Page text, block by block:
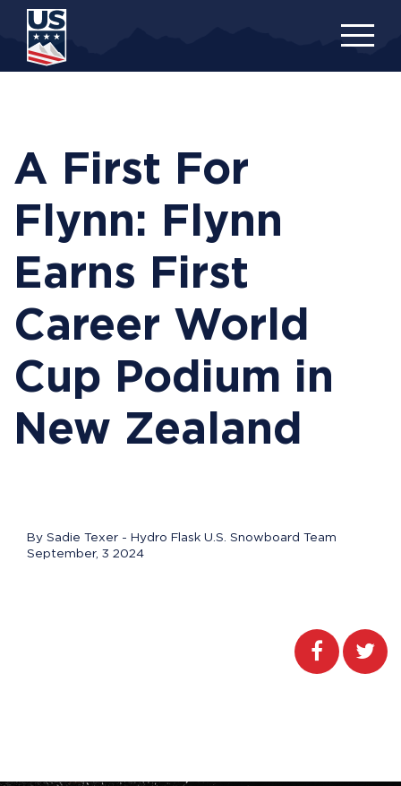
content
A First For
Flynn: Flynn
Earns First
Career World
Cup Podium in
New Zealand
By Sadie Texer - Hydro Flask U.S. Snowboard Team
September, 3 2024